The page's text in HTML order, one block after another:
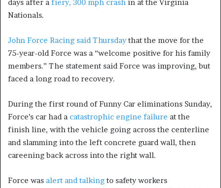
days after a fiery, 300 mph crash in at the Virginia
Nationals.
John Force Racing said Thursdaythat the move for the
75-year-old Force was a “welcome positive for his family
members.” The statement said Force was improving, but
faced a long road to recovery.
During the first round of Funny Car eliminations Sunday,
Force’s car had a catastrophic engine failure at the
finish line, with the vehicle going across the centerline
and slamming into the left concrete guard wall, then
careening back across into the right wall.
Force was alert and talking to safety workers